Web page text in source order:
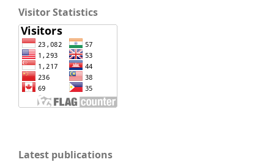
Visitor Statistics
Latest publications